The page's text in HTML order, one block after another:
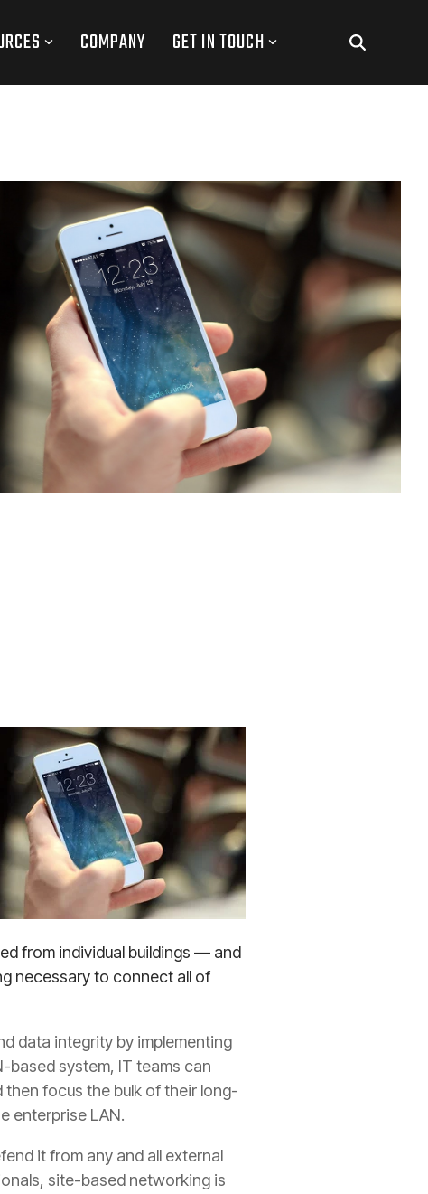
COMPANY GET IN TOUCH
from individual buildings — and
necessary to connect all of
data integrity by implementing
based system, IT teams can
focus the bulk of their long-
enterprise LAN.
it from any and all external
site-based networking is